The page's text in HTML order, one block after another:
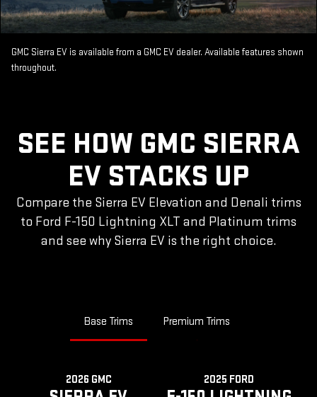
GMC Sierra EV is available from a GMC EV dealer. Available features shown
throughout.
SEE HOW GMC SIERRA
EV STACKS UP
Compare the Sierra EV Elevation and Denali trims
to Ford F-150 Lightning XLT and Platinum trims
and see why Sierra EV is the right choice.
Base Trims Premium Trims
2026 GMC 2025 FORD